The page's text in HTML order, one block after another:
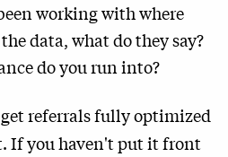
working with where
data, what do they say?
do you run into?
referrals fully optimized
If you haven't put it front